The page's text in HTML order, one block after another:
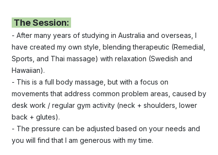
The Session:
- After many years of studying in Australia and overseas, I
have created my own style, blending therapeutic (Remedial,
Sports, and Thai massage) with relaxation (Swedish and
Hawaiian).
- This is a full body massage, but with a focus on
movements that address common problem areas, caused by
desk work / regular gym activity (neck + shoulders, lower
back + glutes).
- The pressure can be adjusted based on your needs and
you will find that I am generous with my time.